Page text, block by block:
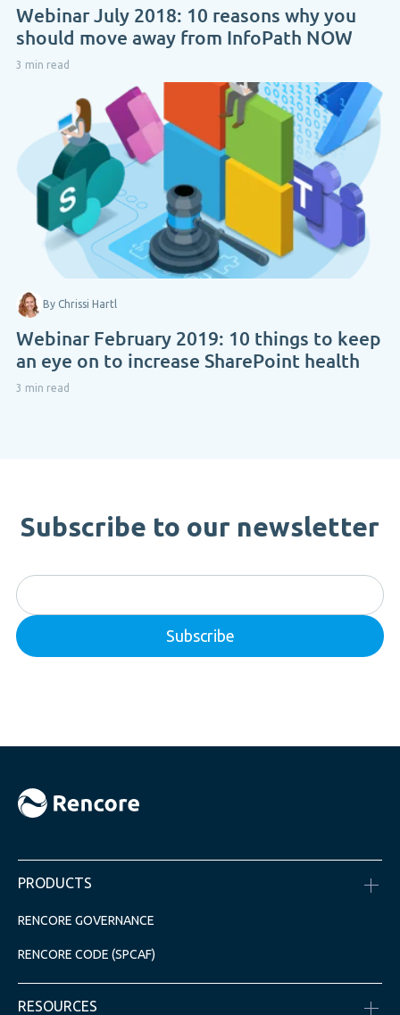
Webinar July 2018: 10 reasons why you
should move away from InfoPath NOW
3 min read
By Chrissi Hartl
Webinar February 2019: 10 things to keep
an eye on to increase SharePoint health
3 min read
Subscribe to our newsletter
PRODUCTS
RENCORE GOVERNANCE
RENCORE CODE (SPCAF)
RESOURCES